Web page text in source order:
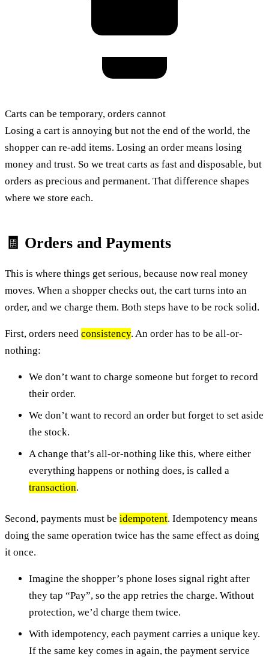
Carts can be temporary, orders cannot
Losing a cart is annoying but not the end of the world, the
shopper can re-add items. Losing an order means losing
money and trust. So we treat carts as fast and disposable, but
orders as precious and permanent. That difference shapes
where we store each.
🧾 Orders and Payments
This is where things get serious, because now real money
moves. When a shopper checks out, the cart turns into an
order, and we charge them. Both steps have to be rock solid.
First, orders need consistency. An order has to be all-or-
nothing:
We don’t want to charge someone but forget to record
their order.
We don’t want to record an order but forget to set aside
the stock.
A change that’s all-or-nothing like this, where either
everything happens or nothing does, is called a
transaction.
Second, payments must be idempotent. Idempotency means
doing the same operation twice has the same effect as doing
it once.
Imagine the shopper’s phone loses signal right after
they tap “Pay”, so the app retries the charge. Without
protection, we’d charge them twice.
With idempotency, each payment carries a unique key.
If the same key comes in again, the payment service